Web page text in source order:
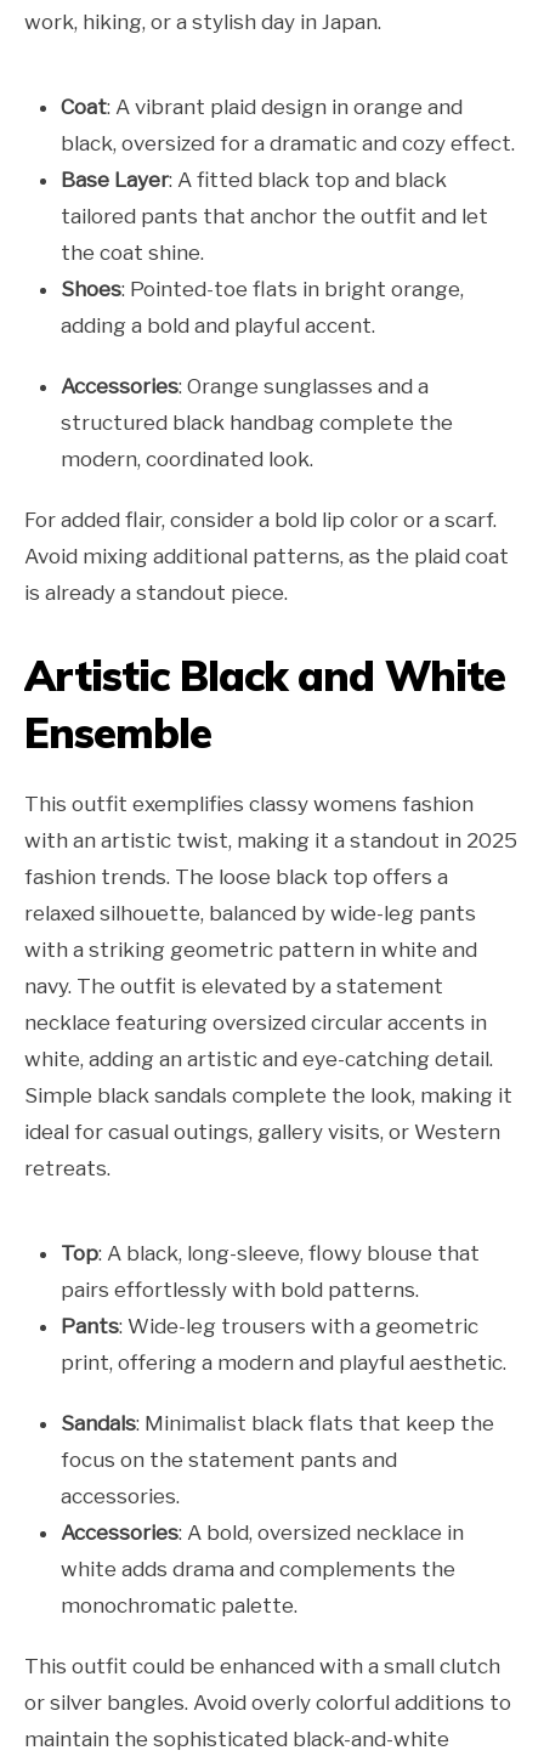
work, hiking, or a stylish day in Japan.
Coat: A vibrant plaid design in orange and
black, oversized for a dramatic and cozy effect.
Base Layer: A fitted black top and black
tailored pants that anchor the outfit and let
the coat shine.
Shoes: Pointed-toe flats in bright orange,
adding a bold and playful accent.
Accessories: Orange sunglasses and a
structured black handbag complete the
modern, coordinated look.
For added flair, consider a bold lip color or a scarf.
Avoid mixing additional patterns, as the plaid coat
is already a standout piece.
Artistic Black and White
Ensemble
This outfit exemplifies classy womens fashion
with an artistic twist, making it a standout in 2025
fashion trends. The loose black top offers a
relaxed silhouette, balanced by wide-leg pants
with a striking geometric pattern in white and
navy. The outfit is elevated by a statement
necklace featuring oversized circular accents in
white, adding an artistic and eye-catching detail.
Simple black sandals complete the look, making it
ideal for casual outings, gallery visits, or Western
retreats.
Top: A black, long-sleeve, flowy blouse that
pairs effortlessly with bold patterns.
Pants: Wide-leg trousers with a geometric
print, offering a modern and playful aesthetic.
Sandals: Minimalist black flats that keep the
focus on the statement pants and
accessories.
Accessories: A bold, oversized necklace in
white adds drama and complements the
monochromatic palette.
This outfit could be enhanced with a small clutch
or silver bangles. Avoid overly colorful additions to
maintain the sophisticated black-and-white